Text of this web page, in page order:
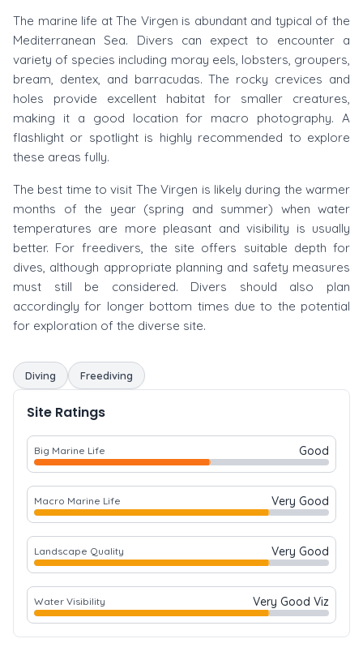
The marine life at The Virgen is abundant and typical of the
Mediterranean Sea. Divers can expect to encounter a
variety of species including moray eels, lobsters, groupers,
bream, dentex, and barracudas. The rocky crevices and
holes provide excellent habitat for smaller creatures,
making it a good location for macro photography. A
flashlight or spotlight is highly recommended to explore
these areas fully.
The best time to visit The Virgen is likely during the warmer
months of the year (spring and summer) when water
temperatures are more pleasant and visibility is usually
better. For freedivers, the site offers suitable depth for
dives, although appropriate planning and safety measures
must still be considered. Divers should also plan
accordingly for longer bottom times due to the potential
for exploration of the diverse site.
Diving Freediving
Site Ratings
Big Marine Life Good
Macro Marine Life Very Good
Landscape Quality Very Good
Water Visibility Very Good Viz